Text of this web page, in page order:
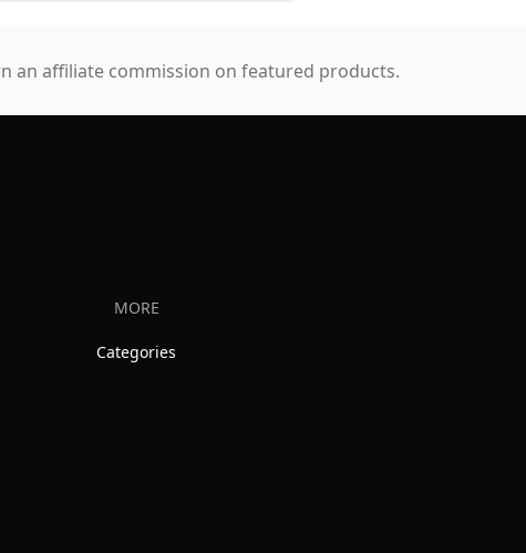
an affiliate commission on featured products.
MORE
Categories